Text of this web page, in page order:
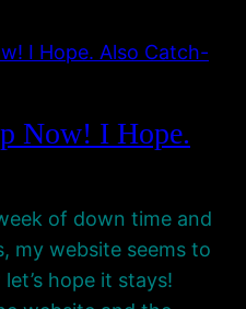
Now! I Hope.
of down time and
my website seems to
hope it stays!